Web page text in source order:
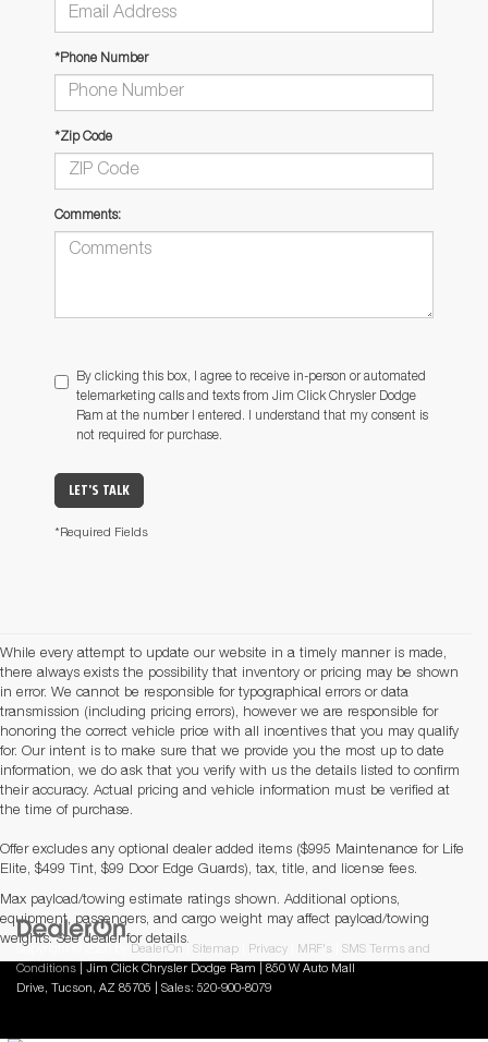
*Phone Number
*Zip Code
Comments:
By clicking this box, I agree to receive in-person or automated
telemarketing calls and texts from Jim Click Chrysler Dodge
Ram at the number I entered. I understand that my consent is
not required for purchase.
LET'S TALK
*Required Fields
While every attempt to update our website in a timely manner is made,
there always exists the possibility that inventory or pricing may be shown
in error. We cannot be responsible for typographical errors or data
transmission (including pricing errors), however we are responsible for
honoring the correct vehicle price with all incentives that you may qualify
for. Our intent is to make sure that we provide you the most up to date
information, we do ask that you verify with us the details listed to confirm
their accuracy. Actual pricing and vehicle information must be verified at
the time of purchase.
Offer excludes any optional dealer added items ($995 Maintenance for Life
Elite, $499 Tint, $99 Door Edge Guards), tax, title, and license fees.
Max payload/towing estimate ratings shown. Additional options,
equipment, passengers, and cargo weight may affect payload/towing
weights. See dealer for details.
Copyright © 2026 DealerOn Sitemap Privacy MRF's
SMS Terms and
Conditions | Jim Click Chrysler Dodge Ram
850 W Auto Mall
Drive, Tucson, AZ 85705 | Sales: 520-900-8079